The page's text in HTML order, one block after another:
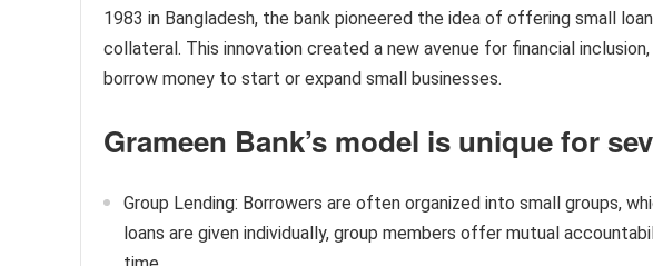
1983 in Bangladesh, the bank pioneered the idea of offering small
collateral. This innovation created a new avenue for financial
borrow money to start or expand small businesses.
Grameen Bank’s model is unique for
Group Lending: Borrowers are often organized into small groups,
loans are given individually, group members offer mutual